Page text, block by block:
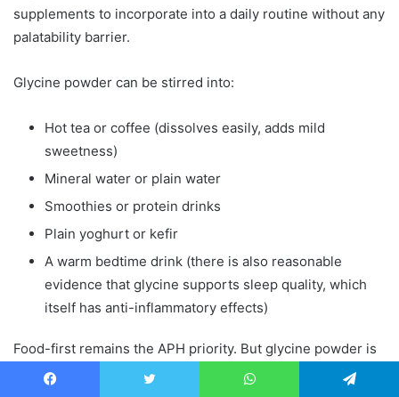
supplements to incorporate into a daily routine without any
palatability barrier.
Glycine powder can be stirred into:
Hot tea or coffee (dissolves easily, adds mild
sweetness)
Mineral water or plain water
Smoothies or protein drinks
Plain yoghurt or kefir
A warm bedtime drink (there is also reasonable
evidence that glycine supports sleep quality, which
itself has anti-inflammatory effects)
Food-first remains the APH priority. But glycine powder is
a practical, low-cost way to close the gap between what a